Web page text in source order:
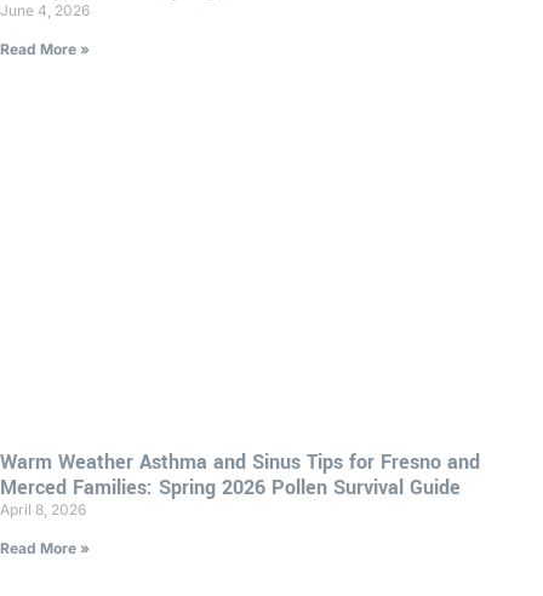
June 4, 2026
Read More »
Warm Weather Asthma and Sinus Tips for Fresno and
Merced Families: Spring 2026 Pollen Survival Guide
April 8, 2026
Read More »